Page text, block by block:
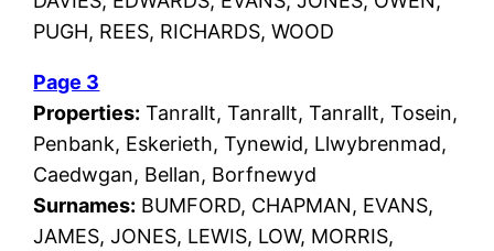
PUGH, REES, RICHARDS, WOOD
Page 3
Properties: Tanrallt, Tanrallt, Tanrallt, Tosein,
Penbank, Eskerieth, Tynewid, Llwybrenmad,
Caedwgan, Bellan, Borfnewyd
Surnames: BUMFORD, CHAPMAN, EVANS,
JAMES, JONES, LEWIS, LOW, MORRIS,